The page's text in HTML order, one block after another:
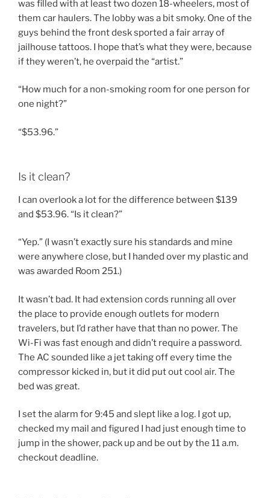
was filled with at least two dozen 18-wheelers, most of
them car haulers. The lobby was a bit smoky. One of the
guys behind the front desk sported a fair array of
jailhouse tattoos. I hope that’s what they were, because
if they weren’t, he overpaid the “artist.”
“How much for a non-smoking room for one person for
one night?”
“$53.96.”
Is it clean?
I can overlook a lot for the difference between $139
and $53.96. “Is it clean?”
“Yep.” (I wasn’t exactly sure his standards and mine
were anywhere close, but I handed over my plastic and
was awarded Room 251.)
It wasn’t bad. It had extension cords running all over
the place to provide enough outlets for modern
travelers, but I’d rather have that than no power. The
Wi-Fi was fast enough and didn’t require a password.
The AC sounded like a jet taking off every time the
compressor kicked in, but it did put out cool air. The
bed was great.
I set the alarm for 9:45 and slept like a log. I got up,
checked my mail and figured I had just enough time to
jump in the shower, pack up and be out by the 11 a.m.
checkout deadline.